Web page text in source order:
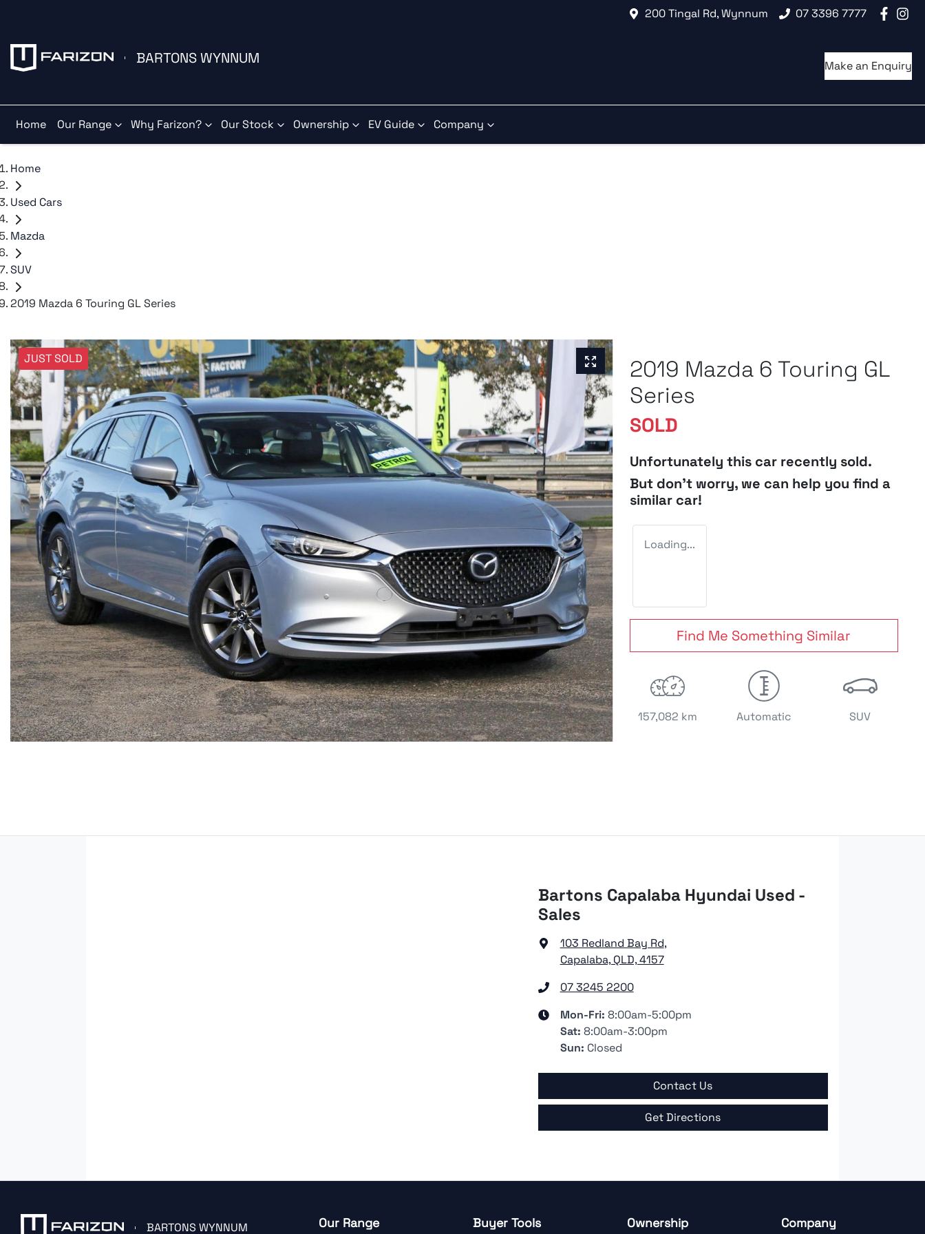
200 Tingal Rd, Wynnum 07 3396 7777
BARTONS WYNNUM Make an Enquiry
Home Our Range Why Farizon? Our Stock Ownership EV Guide Company
Home
Used Cars
Mazda
SUV
2019 Mazda 6 Touring GL Series
JUST SOLD
2019 Mazda 6 Touring GL
Series
SOLD
Unfortunately this car recently sold.
But don't worry, we can help you find a
similar car!
Loading...
Find Me Something Similar
157,082 km Automatic SUV
Bartons Capalaba Hyundai Used -
Sales
103 Redland Bay Rd,
Capalaba, QLD, 4157
07 3245 2200
Mon-Fri: 8:00am-5:00pm
Sat: 8:00am-3:00pm
Sun: Closed
Contact Us
Get Directions
BARTONS WYNNUM Our Range Buyer Tools Ownership Company